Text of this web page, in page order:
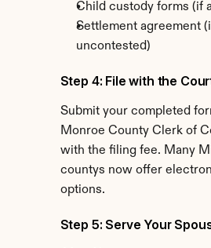
Child custody forms (if
Settlement agreement
uncontested)
Step 4: File with the
Submit your completed
Monroe County Clerk of
with the filing fee. Many
countys now offer
options.
Step 5: Serve Your